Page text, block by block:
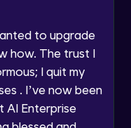
to upgrade
how. The trust I
I quit my
. I’ve now been
AI Enterprise
2